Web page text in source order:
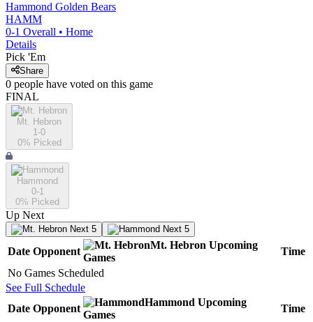
Hammond Golden Bears
HAMM
0-1 Overall • Home
Details
Pick 'Em
Share
0 people have voted on this game
FINAL
Mt. Hebron
1-0
0% Picked
Hammond
0-1
0% Picked
Up Next
Next 5 Next 5
Date Opponent
Mt. Hebron Upcoming
Games
Time
No Games Scheduled
See Full Schedule
Date Opponent
Hammond Upcoming
Games
Time